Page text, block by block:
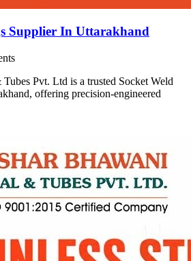
Supplier In Uttarakhand
Pvt. Ltd is a trusted Socket Weld
offering precision-engineered